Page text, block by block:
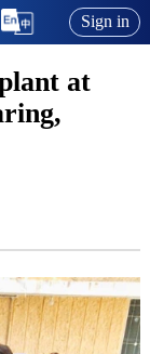
Sign in
at